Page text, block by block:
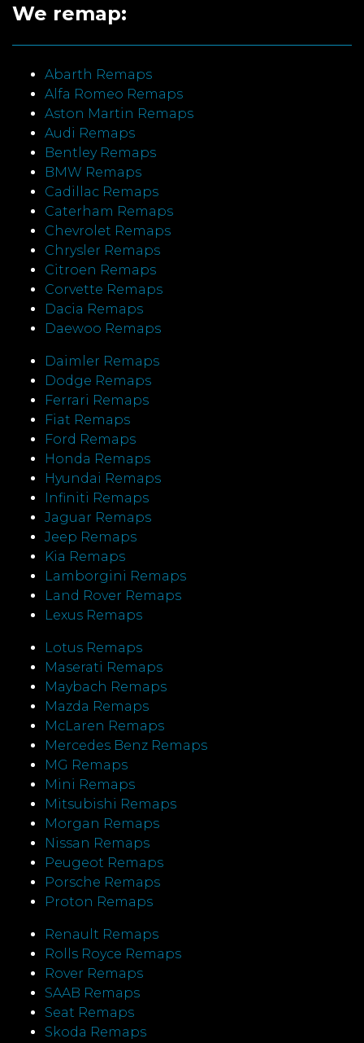
We remap:
Abarth Remaps
Alfa Romeo Remaps
Aston Martin Remaps
Audi Remaps
Bentley Remaps
BMW Remaps
Cadillac Remaps
Caterham Remaps
Chevrolet Remaps
Chrysler Remaps
Citroen Remaps
Corvette Remaps
Dacia Remaps
Daewoo Remaps
Daimler Remaps
Dodge Remaps
Ferrari Remaps
Fiat Remaps
Ford Remaps
Honda Remaps
Hyundai Remaps
Infiniti Remaps
Jaguar Remaps
Jeep Remaps
Kia Remaps
Lamborgini Remaps
Land Rover Remaps
Lexus Remaps
Lotus Remaps
Maserati Remaps
Maybach Remaps
Mazda Remaps
McLaren Remaps
Mercedes Benz Remaps
MG Remaps
Mini Remaps
Mitsubishi Remaps
Morgan Remaps
Nissan Remaps
Peugeot Remaps
Porsche Remaps
Proton Remaps
Renault Remaps
Rolls Royce Remaps
Rover Remaps
SAAB Remaps
Seat Remaps
Skoda Remaps